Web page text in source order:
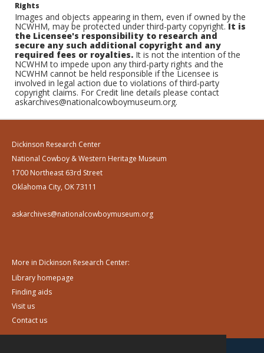
Rights
Images and objects appearing in them, even if owned by the
NCWHM, may be protected under third-party copyright.It is
the Licensee's responsibility to research and
secure any such additional copyright and any
required fees or royalties. It is not the intention of the
NCWHM to impede upon any third-party rights and the
NCWHM cannot be held responsible if the Licensee is
involved in legal action due to violations of third-party
copyright claims. For Credit line details please contact
askarchives@nationalcowboymuseum.org.
Dickinson Research Center
National Cowboy & Western Heritage Museum
1700 Northeast 63rd Street
Oklahoma City, OK 73111
askarchives@nationalcowboymuseum.org
More in Dickinson Research Center:
Library homepage
Finding aids
Visit us
Contact us